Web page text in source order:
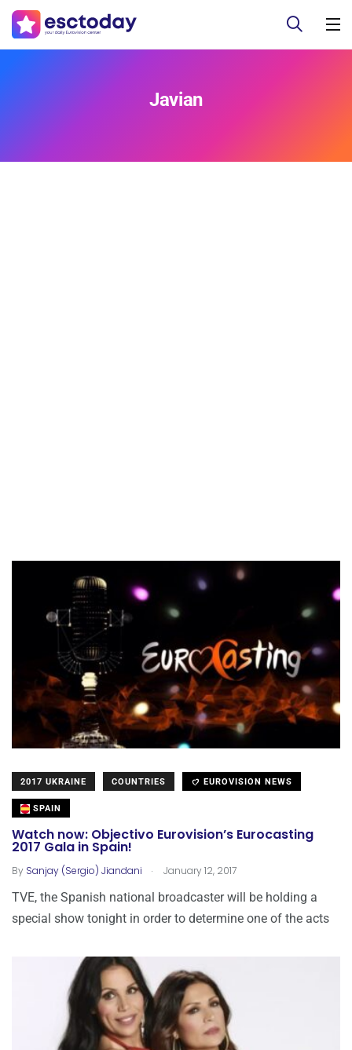
Javian
2017 UKRAINE COUNTRIES EUROVISION NEWS
SPAIN
Watch now: Objectivo Eurovision’s Eurocasting
2017 Gala in Spain!
By Sanjay (Sergio) Jiandani . January 12, 2017
TVE, the Spanish national broadcaster will be holding a
special show tonight in order to determine one of the acts